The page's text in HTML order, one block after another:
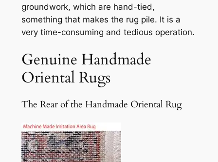
groundwork, which are hand-tied,
something that makes the rug pile. It is a
very time-consuming and tedious operation.
Genuine Handmade
Oriental Rugs
The Rear of the Handmade Oriental Rug